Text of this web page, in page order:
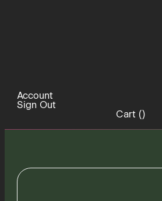
Account
Sign Out
Cart ()